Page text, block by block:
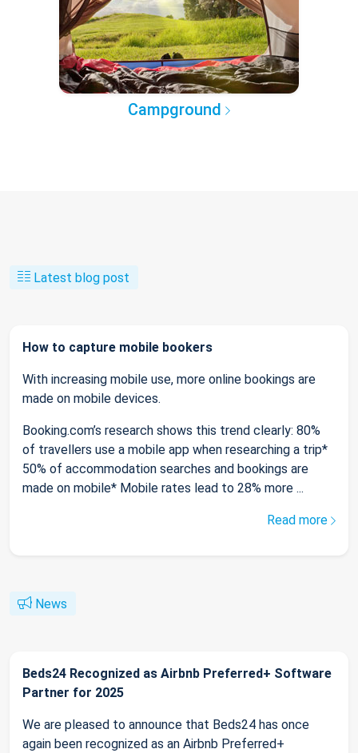
Campground
Latest blog post
How to capture mobile bookers
With increasing mobile use, more online bookings are
made on mobile devices.
Booking.com’s research shows this trend clearly: 80%
of travellers use a mobile app when researching a trip*
50% of accommodation searches and bookings are
made on mobile* Mobile rates lead to 28% more ...
Read more
News
Beds24 Recognized as Airbnb Preferred+ Software
Partner for 2025
We are pleased to announce that Beds24 has once
again been recognized as an Airbnb Preferred+